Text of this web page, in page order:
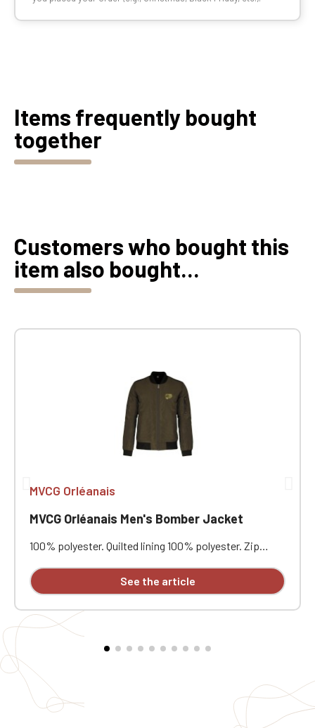
Items frequently bought
together
Customers who bought this
item also bought...
MVCG Orléanais
MVCG Orléanais Men's Bomber Jacket
100% polyester. Quilted lining 100% polyester. Zip
pocket with pen pocket on the left sleeve. Interior
welt pocket. 2x2 ribbing at the collar, cuffs, and hem.
embroidery on the right sleeve
See the article